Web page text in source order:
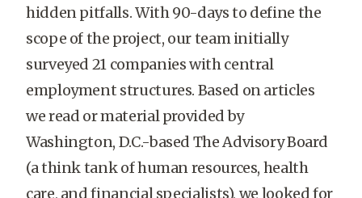
hidden pitfalls. With 90-days to define the
scope of the project, our team initially
surveyed 21 companies with central
employment structures. Based on articles
we read or material provided by
Washington, D.C.-based The Advisory Board
(a think tank of human resources, health
care, and financial specialists), we looked for